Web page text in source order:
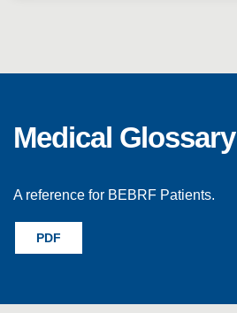
Medical Glossary
A reference for BEBRF Patients.
PDF